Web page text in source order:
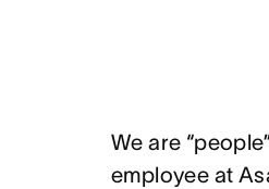
We are
employee at